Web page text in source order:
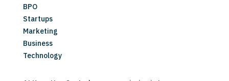
BPO
Startups
Marketing
Business
Technology